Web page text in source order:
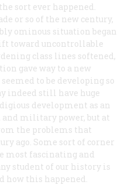
sort ever happened.
or so of the new century,
ominous situation began
toward uncontrollable
class lines softened,
gave way to a new
to be developing so
indeed still have huge
development as an
military power, but at
the problems that
ago. Some sort of corner
most fascinating and
student of our history is
how this happened.